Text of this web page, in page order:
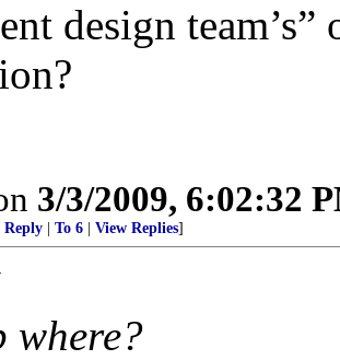
design team’s”
3/3/2009, 6:02:32
Reply To 6 View Replies]
where?